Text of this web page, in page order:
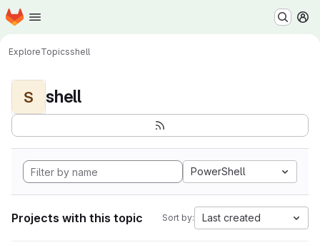
Skip to main content
Homepage
ExploreTopicsshell
S shell
PowerShell
Projects with this topic Sort by: Last created